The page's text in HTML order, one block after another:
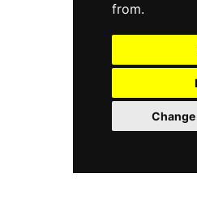
from.